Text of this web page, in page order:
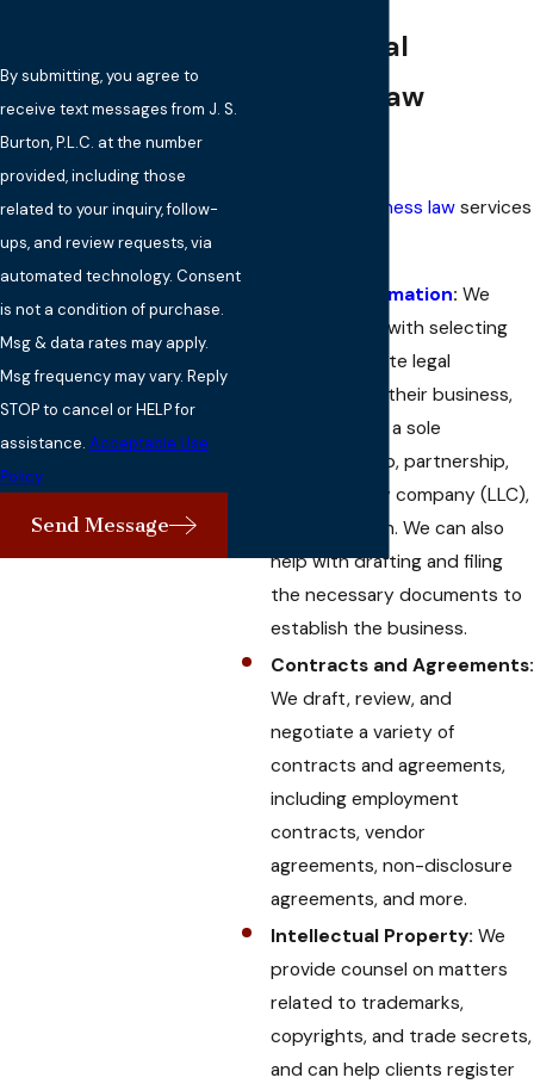
Our General
Business Law
business law services
Business Formation: We
assist clients with selecting
the appropriate legal
structure for their business,
whether it be a sole
proprietorship, partnership,
limited liability company (LLC),
or corporation. We can also
help with drafting and filing
the necessary documents to
establish the business.
Contracts and Agreements:
We draft, review, and
negotiate a variety of
contracts and agreements,
including employment
contracts, vendor
agreements, non-disclosure
agreements, and more.
Intellectual Property: We
provide counsel on matters
related to trademarks,
copyrights, and trade secrets,
and can help clients register
By submitting, you agree to
receive text messages from J. S.
Burton, P.L.C. at the number
provided, including those
related to your inquiry, follow-
ups, and review requests, via
automated technology. Consent
is not a condition of purchase.
Msg & data rates may apply.
Msg frequency may vary. Reply
STOP to cancel or HELP for
assistance. Acceptable Use
Policy
Send Message